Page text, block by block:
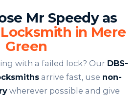
Mr Speedy as
in Mere
Green
with a failed lock? Our DBS-
arrive fast, use non-
wherever possible and give